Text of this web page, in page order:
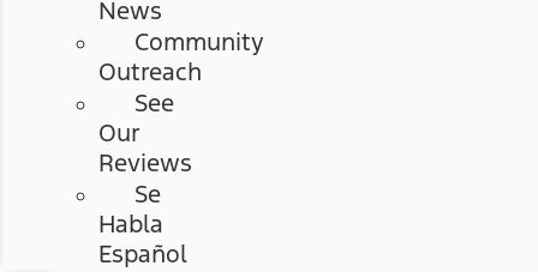
News
Community
Outreach
See
Our
Reviews
Se
Habla
Español